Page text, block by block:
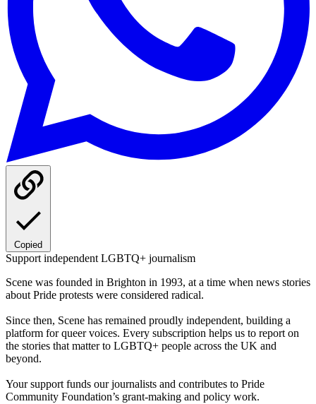
Copied
Support independent LGBTQ+ journalism
Scene was founded in Brighton in 1993, at a time when news stories
about Pride protests were considered radical.
Since then, Scene has remained proudly independent, building a
platform for queer voices. Every subscription helps us to report on
the stories that matter to LGBTQ+ people across the UK and
beyond.
Your support funds our journalists and contributes to Pride
Community Foundation’s grant-making and policy work.